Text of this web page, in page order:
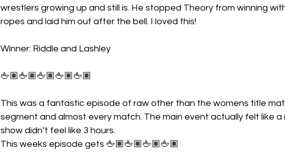
wrestlers growing up and still is. He stopped Theory from winning
ropes and laid him out after the bell. I loved this!
Winner: Riddle and Lashley
🖕🏽🖕🏽🖕🏽🖕🏽🖕🏽
This was a fantastic episode of raw other than the womens title
segment and almost every match. The main event actually felt like a
show didn’t feel like 3 hours.
This weeks episode gets 🖕🏽🖕🏽🖕🏽🖕🏽